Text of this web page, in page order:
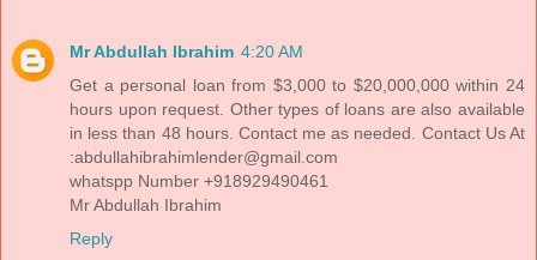
Mr Abdullah Ibrahim 4:20 AM
Get a personal loan from $3,000 to $20,000,000 within 24
hours upon request. Other types of loans are also available
in less than 48 hours. Contact me as needed. Contact Us At
:abdullahibrahimlender@gmail.com
whatspp Number +918929490461
Mr Abdullah Ibrahim
Reply